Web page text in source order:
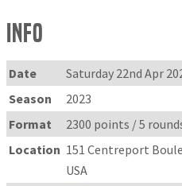
Info
Date
Saturday 22nd Apr
Season
2023
Format
2300 points / 5
Location 151 Centreport
USA